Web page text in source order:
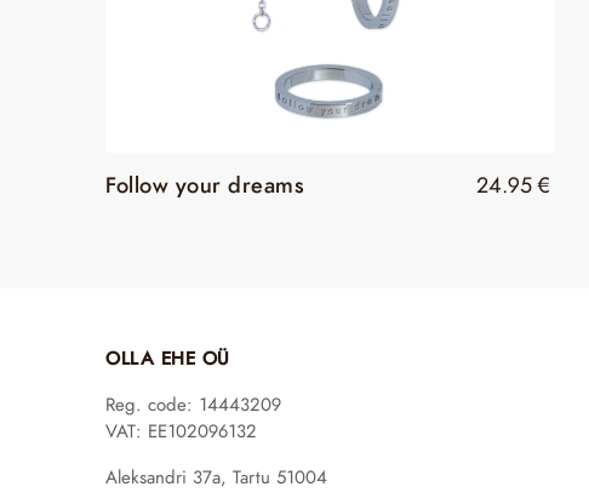
Follow your dreams 24.95€
OLLA EHE OÜ
Reg. code: 14443209
VAT: EE102096132
Aleksandri 37a, Tartu 51004